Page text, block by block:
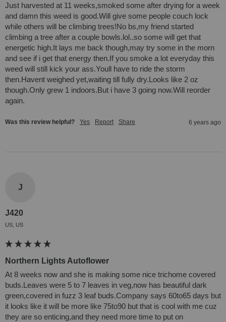
Just harvested at 11 weeks,smoked some after drying for a week
and damn this weed is good.Will give some people couch lock
while others will be climbing trees!No bs,my friend started
climbing a tree after a couple bowls.lol..so some will get that
energetic high.It lays me back though,may try some in the morn
and see if i get that energy then.If you smoke a lot everyday this
weed will still kick your ass.Youll have to ride the storm
then.Havent weighed yet,waiting till fully dry.Looks like 2 oz
though.Only grew 1 indoors.But i have 3 going now.Will reorder
again.
Was this review helpful? Yes Report Share 6 years ago
J
J420
US, US
Northern Lights Autoflower
At 8 weeks now and she is making some nice trichome covered
buds.Leaves were 5 to 7 leaves in veg,now has beautiful dark
green,covered in fuzz 3 leaf buds.Company says 60to65 days but
it looks like it will be more like 75to90 but that is cool with me cuz
they are so enticing,and they need more time to put on